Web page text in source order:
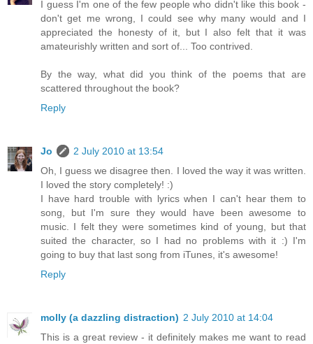
I guess I'm one of the few people who didn't like this book -
don't get me wrong, I could see why many would and I
appreciated the honesty of it, but I also felt that it was
amateurishly written and sort of... Too contrived.
By the way, what did you think of the poems that are
scattered throughout the book?
Reply
Jo
2 July 2010 at 13:54
Oh, I guess we disagree then. I loved the way it was written.
I loved the story completely! :)
I have hard trouble with lyrics when I can't hear them to
song, but I'm sure they would have been awesome to
music. I felt they were sometimes kind of young, but that
suited the character, so I had no problems with it :) I'm
going to buy that last song from iTunes, it's awesome!
Reply
molly (a dazzling distraction) 2 July 2010 at 14:04
This is a great review - it definitely makes me want to read